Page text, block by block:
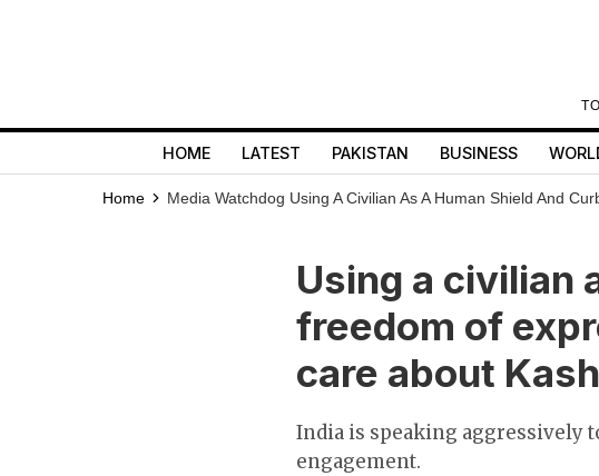
HOME LATEST PAKISTAN BUSINESS
Home Media Watchdog Using A Civilian As A Human Shield And
Using a civilian
freedom of
care about
India is speaking aggressively
engagement.